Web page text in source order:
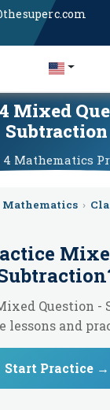
Mixed
Subtraction
4 Mathematics
Mathematics ›
Question
lessons and
Start Practice →